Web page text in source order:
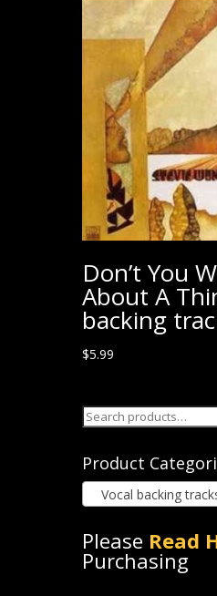
Don’t You
About A
backing
$5.99
Search
Product
Vocal backing
Please Read
Purchasing